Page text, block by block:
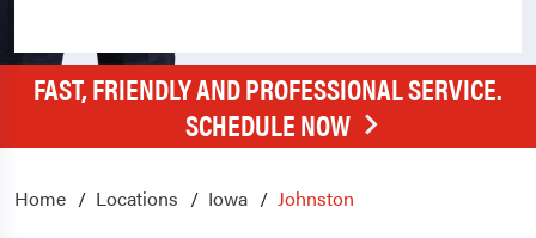
FAST, FRIENDLY AND PROFESSIONAL SERVICE.
SCHEDULE NOW
Home Locations Iowa Johnston